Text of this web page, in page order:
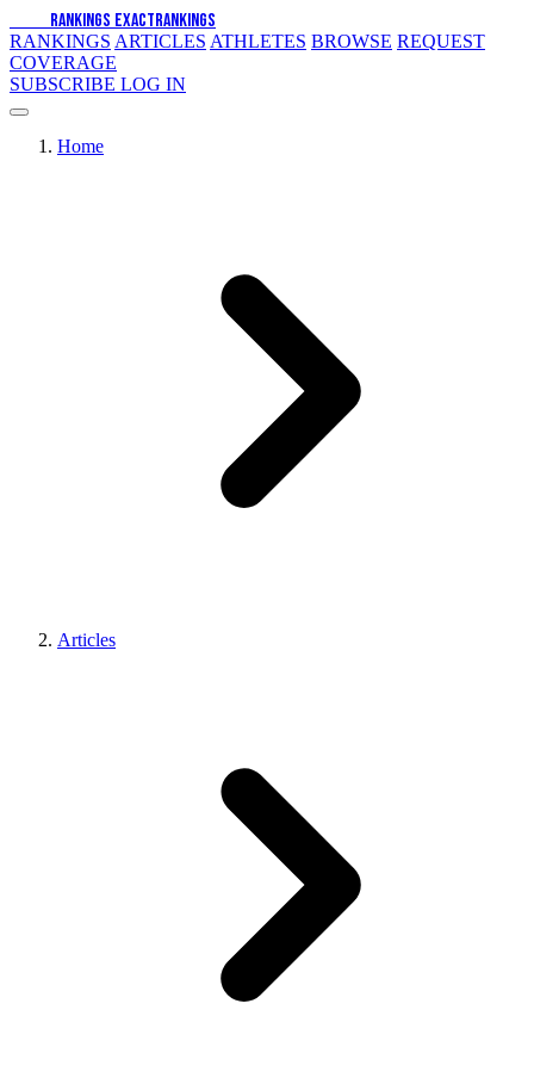
RANKINGS EXACTRANKINGS
RANKINGS ARTICLES ATHLETES BROWSE REQUEST
COVERAGE
SUBSCRIBE LOG IN
Home
Articles